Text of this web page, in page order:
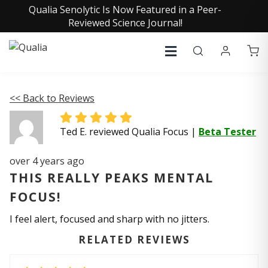
Qualia Senolytic Is Now Featured in a Peer-
Reviewed Science Journal!
<< Back to Reviews
Ted E. reviewed Qualia Focus | Beta Tester
over 4 years ago
THIS REALLY PEAKS MENTAL
FOCUS!
I feel alert, focused and sharp with no jitters.
RELATED REVIEWS